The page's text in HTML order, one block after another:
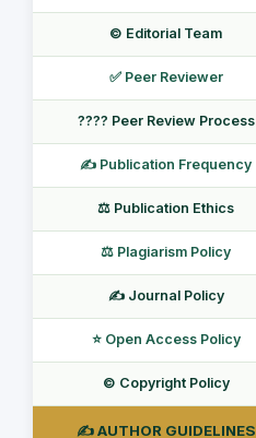
©️ Editorial Team
✅ Peer Reviewer
???? Peer Review Process
✍️ Publication Frequency
⚖️ Publication Ethics
⚖️ Plagiarism Policy
✍️ Journal Policy
⭐ Open Access Policy
©️ Copyright Policy
✍️ AUTHOR GUIDELINES